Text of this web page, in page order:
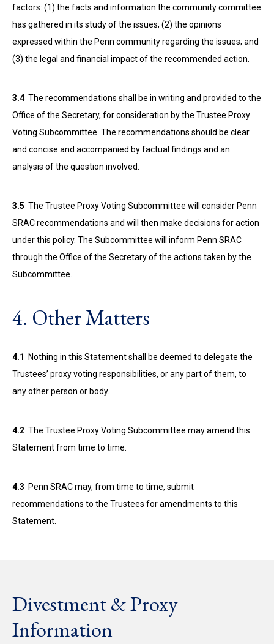
factors: (1) the facts and information the community committee
has gathered in its study of the issues; (2) the opinions
expressed within the Penn community regarding the issues; and
(3) the legal and financial impact of the recommended action.
3.4 The recommendations shall be in writing and provided to the
Office of the Secretary, for consideration by the Trustee Proxy
Voting Subcommittee. The recommendations should be clear
and concise and accompanied by factual findings and an
analysis of the question involved.
3.5 The Trustee Proxy Voting Subcommittee will consider Penn
SRAC recommendations and will then make decisions for action
under this policy. The Subcommittee will inform Penn SRAC
through the Office of the Secretary of the actions taken by the
Subcommittee.
4. Other Matters
4.1
Nothing in this Statement shall be deemed to delegate the
Trustees’ proxy voting responsibilities, or any part of them, to
any other person or body.
4.2 The Trustee Proxy Voting Subcommittee may amend this
Statement from time to time.
4.3 Penn SRAC may, from time to time, submit
recommendations to the Trustees for amendments to this
Statement.
Divestment & Proxy
Information